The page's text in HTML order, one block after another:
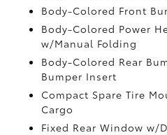
Body-Colored Front
Body-Colored Power
w/Manual Folding
Body-Colored Rear
Bumper Insert
Compact Spare Tire
Cargo
Fixed Rear Window w/